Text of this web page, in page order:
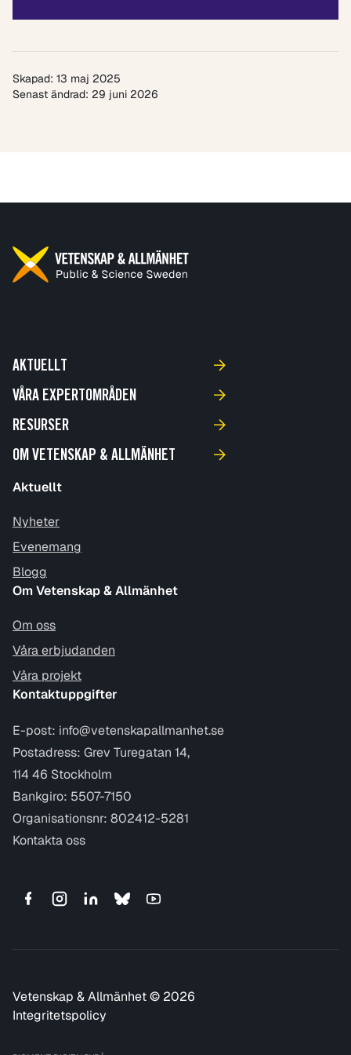
Skapad: 13 maj 2025
Senast ändrad: 29 juni 2026
AKTUELLT
VÅRA EXPERTOMRÅDEN
RESURSER
OM VETENSKAP & ALLMÄNHET
Aktuellt
Nyheter
Evenemang
Blogg
Om Vetenskap & Allmänhet
Om oss
Våra erbjudanden
Våra projekt
Kontaktuppgifter
E-post: info@vetenskapallmanhet.se
Postadress: Grev Turegatan 14,
114 46 Stockholm
Bankgiro: 5507-7150
Organisationsnr: 802412-5281
Kontakta oss
Vetenskap & Allmänhet © 2026
Integritetspolicy